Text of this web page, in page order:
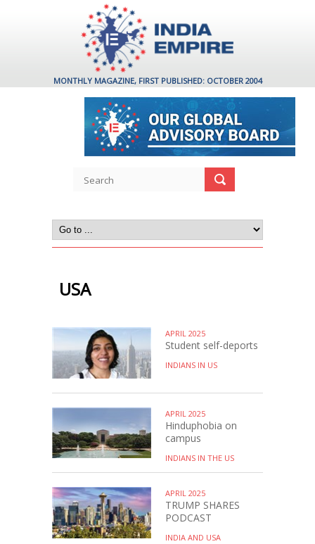
MONTHLY MAGAZINE, FIRST PUBLISHED: OCTOBER 2004
USA
APRIL 2025
Student self-deports
INDIANS IN US
APRIL 2025
Hinduphobia on
campus
INDIANS IN THE US
APRIL 2025
TRUMP SHARES
PODCAST
INDIA AND USA